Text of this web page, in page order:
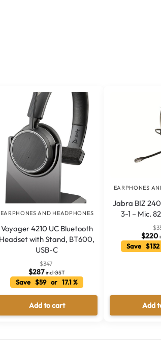
EARPHONES AND HEADPHONES
Voyager 4210 UC Bluetooth
Headset with Stand, BT600,
USB-C
$347
$287 incl GST
Save $59 or 17.1 %
Add to cart
EARPHONES
Jabra BIZ
3-1 – Mic.
$
$220
Save
Add